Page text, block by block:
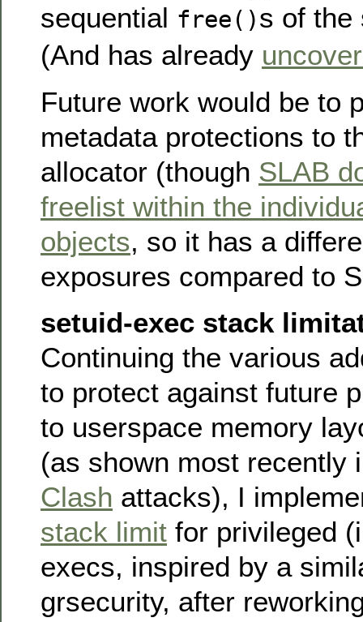
sequential free()s of the
(And has already
Future work would be to
metadata protections to
allocator (though SLAB
freelist within the
objects, so it has a
exposures compared to
setuid-exec stack
Continuing the various
to protect against future
to userspace memory
(as shown most recently
Clash attacks), I
stack limit for privileged
execs, inspired by a
grsecurity, after